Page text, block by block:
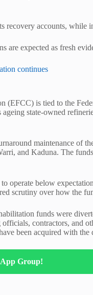
recovery accounts, while
are expected as fresh
continues
(EFCC) is tied to the
state-owned
maintenance of
and Kaduna. The
operate below
scrutiny over how the
funds were
contractors, and
been acquired with the
Group!